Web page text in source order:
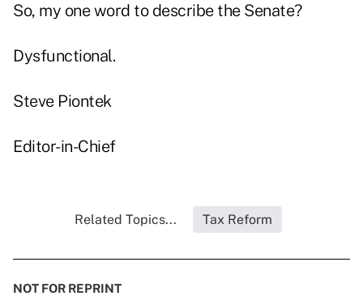
So, my one word to describe the Senate?
Dysfunctional.
Steve Piontek
Editor-in-Chief
Related Topics... Tax Reform
NOT FOR REPRINT